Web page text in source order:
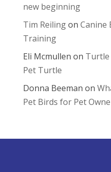
new beginning
Tim Reilingon Canine
Training
Eli Mcmullen on Turtle
Pet Turtle
Donna Beeman on
Pet Birds for Pet